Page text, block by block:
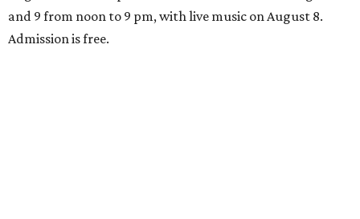
and 9 from noon to 9 pm, with live music on August 8.
Admission is free.